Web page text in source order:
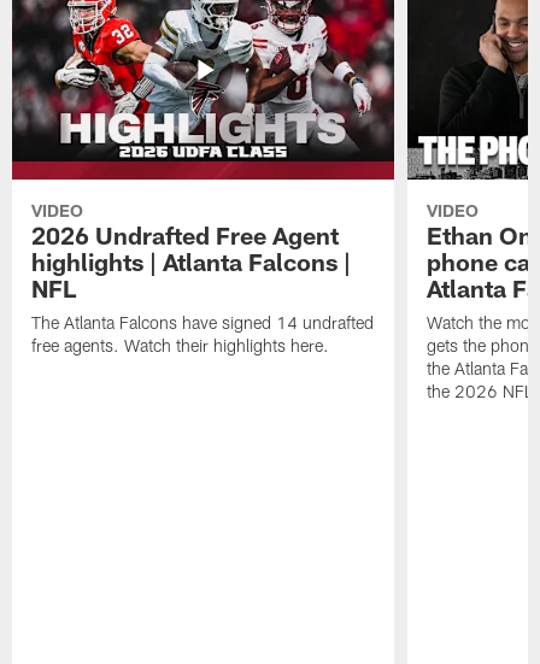
VIDEO
2026 Undrafted Free Agent
highlights | Atlanta Falcons |
NFL
The Atlanta Falcons have signed 14 undrafted
free agents. Watch their highlights here.
VIDEO
Ethan
phone
Atlanta
Watch the
gets the
the Atlanta
the 2026 NFL